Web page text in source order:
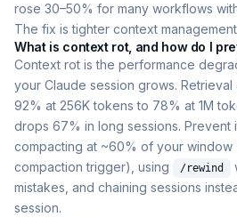
rose 30–50% for many workflows
The fix is tighter context
What is context rot, and how do I
Context rot is the performance
your Claude session grows.
92% at 256K tokens to 78% at 1M
drops 67% in long sessions. Prevent
compacting at ~60% of your window
compaction trigger), using
/rewind
mistakes, and chaining sessions
session.